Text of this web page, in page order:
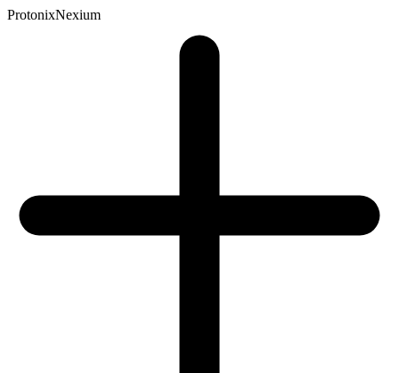
ProtonixNexium